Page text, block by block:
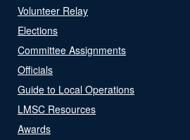
Volunteer Relay
Elections
Committee Assignments
Officials
Guide to Local Operations
LMSC Resources
Awards